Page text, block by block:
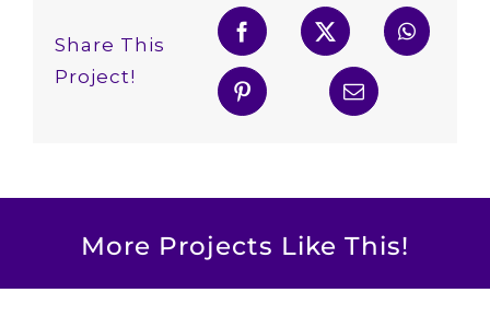
Share This
Project!
More Projects Like This!